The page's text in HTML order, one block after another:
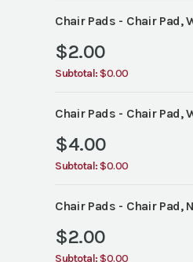
Chair Pads - Chair Pad,
$2.00
Subtotal:$0.00
Chair Pads - Chair Pad,
$4.00
Subtotal:$0.00
Chair Pads - Chair Pad,
$2.00
Subtotal:$0.00